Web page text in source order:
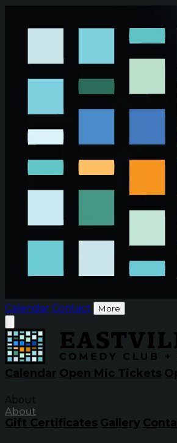
Calendar Contact More
Calendar Open Mic Tickets
About
About
Gift Certificates Gallery